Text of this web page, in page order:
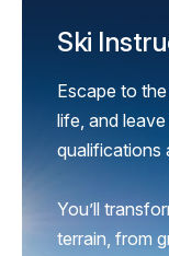
Ski
Escape to
life, and
qualifications
You’ll
terrain, from